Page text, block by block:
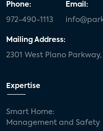
Phone:
972-490-1113
Email:
Mailing Address:
2301 West Plano Parkway,
Expertise
Smart Home:
Management and Safety